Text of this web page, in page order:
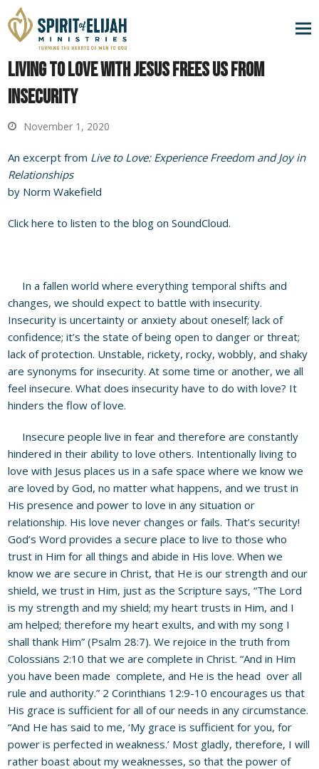
Living to Love with Jesus Frees Us from
Insecurity
November 1, 2020
An excerpt from Live to Love: Experience Freedom and Joy in
Relationships
by Norm Wakefield
Click here to listen to the blog on SoundCloud.
In a fallen world where everything temporal shifts and
changes, we should expect to battle with insecurity.
Insecurity is uncertainty or anxiety about oneself; lack of
confidence; it’s the state of being open to danger or threat;
lack of protection. Unstable, rickety, rocky, wobbly, and shaky
are synonyms for insecurity. At some time or another, we all
feel insecure. What does insecurity have to do with love? It
hinders the flow of love.
Insecure people live in fear and therefore are constantly
hindered in their ability to love others. Intentionally living to
love with Jesus places us in a safe space where we know we
are loved by God, no matter what happens, and we trust in
His presence and power to love in any situation or
relationship. His love never changes or fails. That’s security!
God’s Word provides a secure place to live to those who
trust in Him for all things and abide in His love. When we
know we are secure in Christ, that He is our strength and our
shield, we trust in Him, just as the Scripture says, “The Lord
is my strength and my shield; my heart trusts in Him, and I
am helped; therefore my heart exults, and with my song I
shall thank Him” (Psalm 28:7). We rejoice in the truth from
Colossians 2:10 that we are complete in Christ. “And in Him
you have been made complete, and He is the head over all
rule and authority.” 2 Corinthians 12:9-10 encourages us that
His grace is sufficient for all of our needs in any circumstance.
“And He has said to me, ‘My grace is sufficient for you, for
power is perfected in weakness.’ Most gladly, therefore, I will
rather boast about my weaknesses, so that the power of